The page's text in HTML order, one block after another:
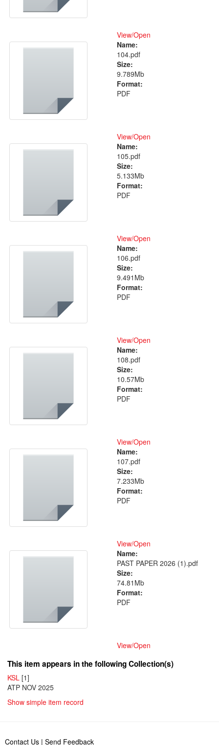
View/Open
Name:
104.pdf
Size:
9.789Mb
Format:
PDF
View/Open
Name:
105.pdf
Size:
5.133Mb
Format:
PDF
View/Open
Name:
106.pdf
Size:
9.491Mb
Format:
PDF
View/Open
Name:
108.pdf
Size:
10.57Mb
Format:
PDF
View/Open
Name:
107.pdf
Size:
7.233Mb
Format:
PDF
View/Open
Name:
PAST PAPER 2026 (1).pdf
Size:
74.81Mb
Format:
PDF
View/Open
This item appears in the following Collection(s)
KSL [1]
ATP NOV 2025
Show simple item record
Contact Us | Send Feedback